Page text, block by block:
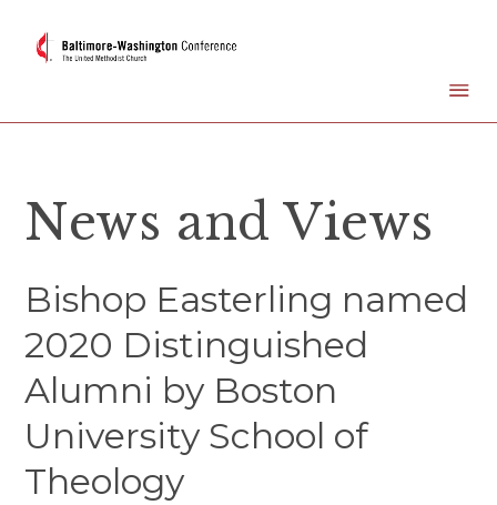
News and Views
Bishop Easterling named
2020 Distinguished
Alumni by Boston
University School of
Theology